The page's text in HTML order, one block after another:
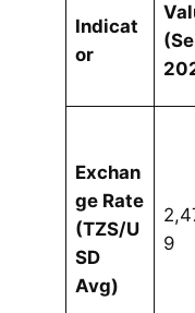
Indicat
or
Exchan
ge Rate
(TZS/U
SD
Avg)
9